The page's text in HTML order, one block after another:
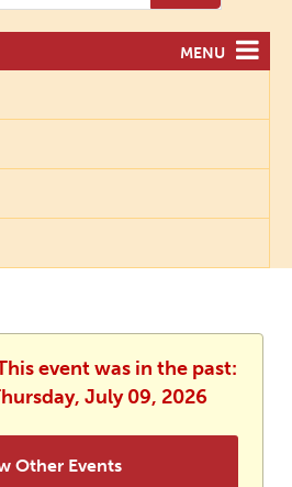
MENU
event was in the past:
July 09, 2026
Other Events